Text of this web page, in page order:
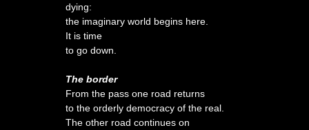
dying:
the imaginary world begins here.
It is time
to go down.
The border
From the pass one road returns
to the orderly democracy of the real.
The other road continues on